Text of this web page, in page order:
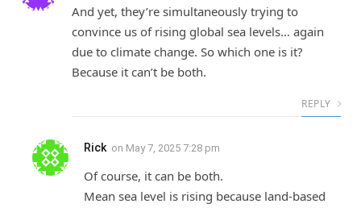
And yet, they’re simultaneously trying to
convince us of rising global sea levels… again
due to climate change. So which one is it?
Because it can’t be both.
REPLY
Rick on May 7, 2025 7:28 pm
Of course, it can be both.
Mean sea level is rising because land-based